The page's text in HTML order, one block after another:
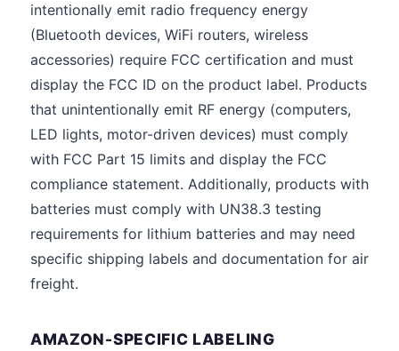
intentionally emit radio frequency energy
(Bluetooth devices, WiFi routers, wireless
accessories) require FCC certification and must
display the FCC ID on the product label. Products
that unintentionally emit RF energy (computers,
LED lights, motor-driven devices) must comply
with FCC Part 15 limits and display the FCC
compliance statement. Additionally, products with
batteries must comply with UN38.3 testing
requirements for lithium batteries and may need
specific shipping labels and documentation for air
freight.
AMAZON-SPECIFIC LABELING